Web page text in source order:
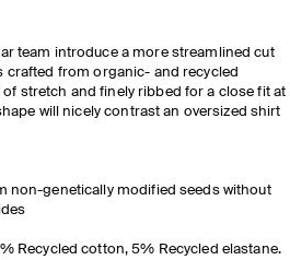
team introduce a more streamlined cut
crafted from organic- and recycled
stretch and finely ribbed for a close fit at
will nicely contrast an oversized shirt
non-genetically modified seeds without
Recycled cotton, 5% Recycled elastane.